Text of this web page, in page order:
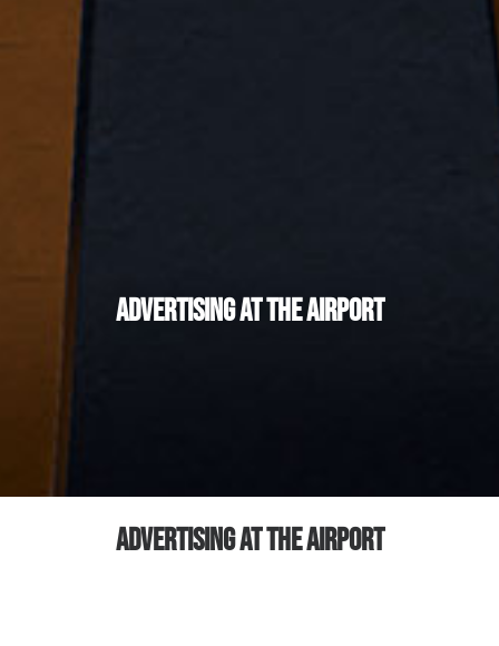
Advertising at the Airport
ADVERTISING AT THE AIRPORT